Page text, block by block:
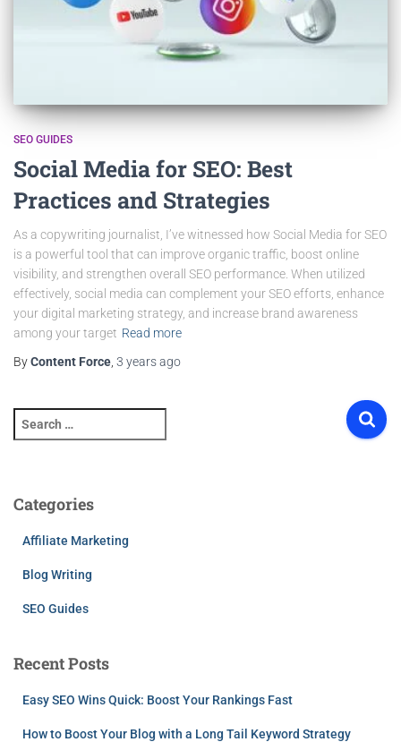
SEO GUIDES
Social Media for SEO: Best
Practices and Strategies
As a copywriting journalist, I’ve witnessed how Social Media for SEO
is a powerful tool that can improve organic traffic, boost online
visibility, and strengthen overall SEO performance. When utilized
effectively, social media can complement your SEO efforts, enhance
your digital marketing strategy, and increase brand awareness
among your target Read more
ByContent Force 3 yearsago
e
c
h
Categories
Affiliate Marketing
Blog Writing
SEO Guides
Recent Posts
Easy SEO Wins Quick: Boost Your Rankings Fast
How to Boost Your Blog with a Long Tail Keyword Strategy